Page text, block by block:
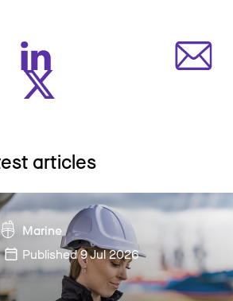
articles
Marine
Published9 Jul 2026